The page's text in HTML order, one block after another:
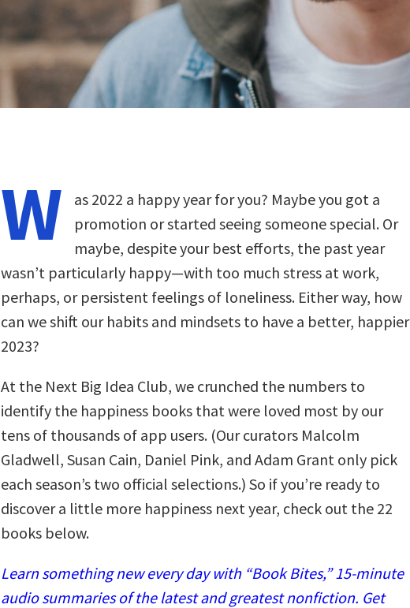
W
as 2022 a happy year for you? Maybe you got a
promotion or started seeing someone special. Or
maybe, despite your best efforts, the past year
wasn’t particularly happy—with too much stress at work,
perhaps, or persistent feelings of loneliness. Either way, how
can we shift our habits and mindsets to have a better, happier
2023?
At the Next Big Idea Club, we crunched the numbers to
identify the happiness books that were loved most by our
tens of thousands of app users. (Our curators Malcolm
Gladwell, Susan Cain, Daniel Pink, and Adam Grant only pick
each season’s two official selections.) So if you’re ready to
discover a little more happiness next year, check out the 22
books below.
Learn something new every day with “Book Bites,” 15-minute
audio summaries of the latest and greatest nonfiction. Get